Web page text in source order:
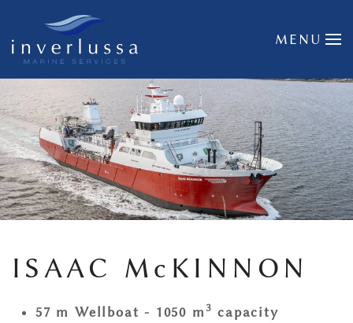
Skip to main content MENU
ISAAC McKINNON
57 m Wellboat - 1050 m 3 capacity